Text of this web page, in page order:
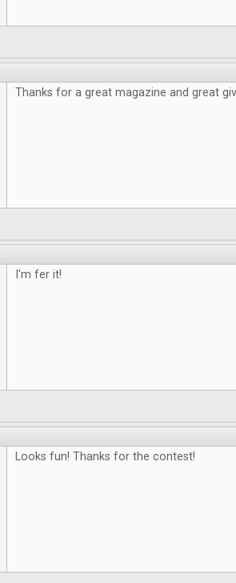
Thanks for a great magazine and great
I'm fer it!
Looks fun! Thanks for the contest!